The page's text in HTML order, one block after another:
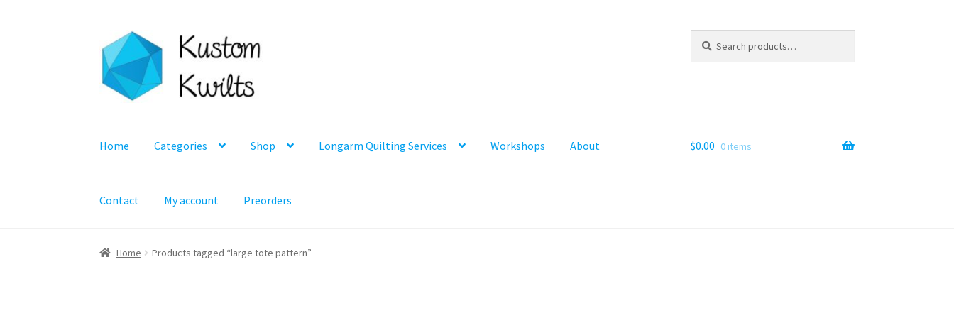
Skip
to
navigation
Skip
to
content
for:
Home Categories Shop Longarm Quilting Services Workshops About
Contact My account Preorders
$0.00 0 items
Home Products tagged “large tote pattern”